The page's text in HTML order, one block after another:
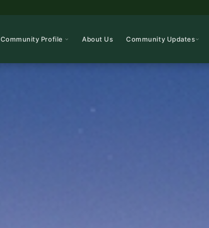
Community Profile About Us Community Updates